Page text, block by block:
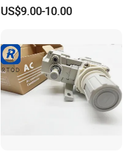
with Filtration
US$9.00-10.00